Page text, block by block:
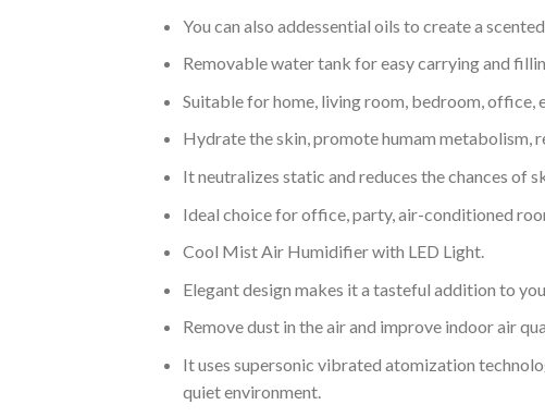
You can also addessential oils to create a
Removable water tank for easy carrying and
Suitable for home, living room, bedroom, office,
Hydrate the skin, promote humam metabolism,
It neutralizes static and reduces the chances of
Ideal choice for office, party, air-conditioned
Cool Mist Air Humidifier with LED Light.
Elegant design makes it a tasteful addition to
Remove dust in the air and improve indoor air
It uses supersonic vibrated atomization
quiet environment.